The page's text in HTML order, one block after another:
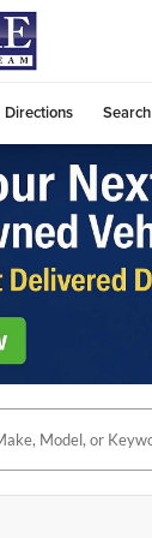
Directions Search